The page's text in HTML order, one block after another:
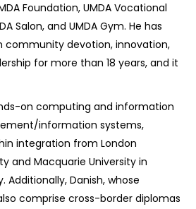
Foundation, UMDA Vocational
Salon, and UMDA Gym. He has
community devotion, innovation,
for more than 18 years, and it
on computing and information
information systems,
integration from London
and Macquarie University in
Additionally, Danish, whose
comprise cross-border diplomas